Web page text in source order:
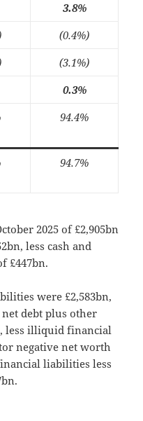
3.8%
(0.4%)
(3.1%)
0.3%
94.4%
94.7%
2025 of £2,905bn
less cash and
£447bn.
were £2,583bn,
debt plus other
less illiquid financial
negative net worth
liabilities less